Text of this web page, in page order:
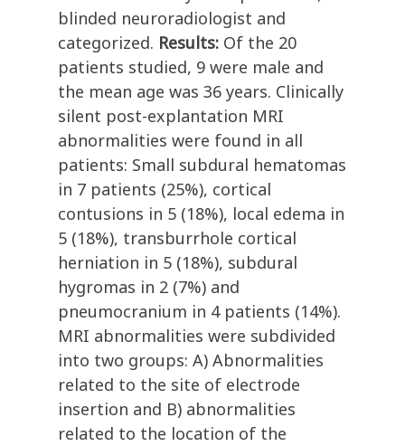
blinded neuroradiologist and
categorized. Results: Of the 20
patients studied, 9 were male and
the mean age was 36 years. Clinically
silent post-explantation MRI
abnormalities were found in all
patients: Small subdural hematomas
in 7 patients (25%), cortical
contusions in 5 (18%), local edema in
5 (18%), transburrhole cortical
herniation in 5 (18%), subdural
hygromas in 2 (7%) and
pneumocranium in 4 patients (14%).
MRI abnormalities were subdivided
into two groups: A) Abnormalities
related to the site of electrode
insertion and B) abnormalities
related to the location of the